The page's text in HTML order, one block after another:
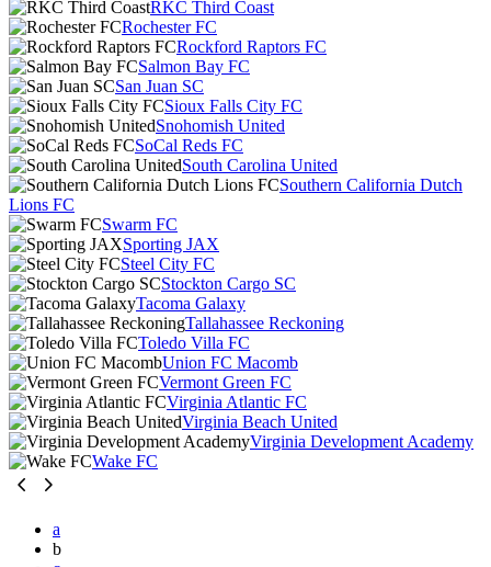
RKC Third Coast
Rochester FC
Rockford Raptors FC
Salmon Bay FC
San Juan SC
Sioux Falls City FC
Snohomish United
SoCal Reds FC
South Carolina United
Southern California Dutch
Lions FC
Swarm FC
Sporting JAX
Steel City FC
Stockton Cargo SC
Tacoma Galaxy
Tallahassee Reckoning
Toledo Villa FC
Union FC Macomb
Vermont Green FC
Virginia Atlantic FC
Virginia Beach United
Virginia Development Academy
Wake FC
a
b